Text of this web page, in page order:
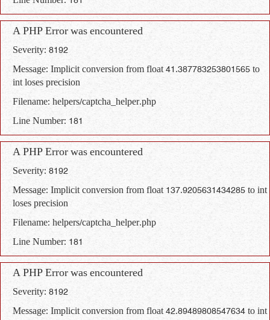
A PHP Error was encountered
Severity: 8192
Message: Implicit conversion from float 41.387783253801565 to
int loses precision
Filename: helpers/captcha_helper.php
Line Number: 181
A PHP Error was encountered
Severity: 8192
Message: Implicit conversion from float 137.9205631434285 to int
loses precision
Filename: helpers/captcha_helper.php
Line Number: 181
A PHP Error was encountered
Severity: 8192
Message: Implicit conversion from float 42.89489808547634 to int